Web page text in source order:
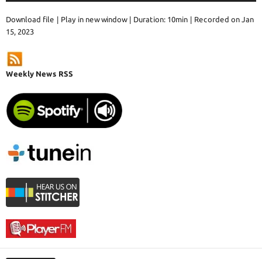
Download file | Play in new window| Duration: 10min | Recorded on Jan
15, 2023
Weekly News RSS